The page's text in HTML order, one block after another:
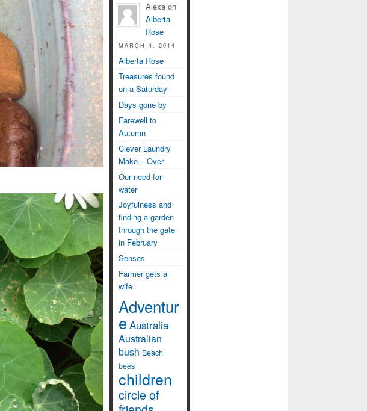
Alexa on
Alberta
Rose
MARCH 4, 2014
Alberta Rose
Treasures found
on a Saturday
Days gone by
Farewell to
Autumn
Clever Laundry
Make – Over
Our need for
water
Joyfulness and
finding a garden
through the gate
in February
Senses
Farmer gets a
wife
Adventur
eAustralia
Australian
bush Beach
bees
children
circle of